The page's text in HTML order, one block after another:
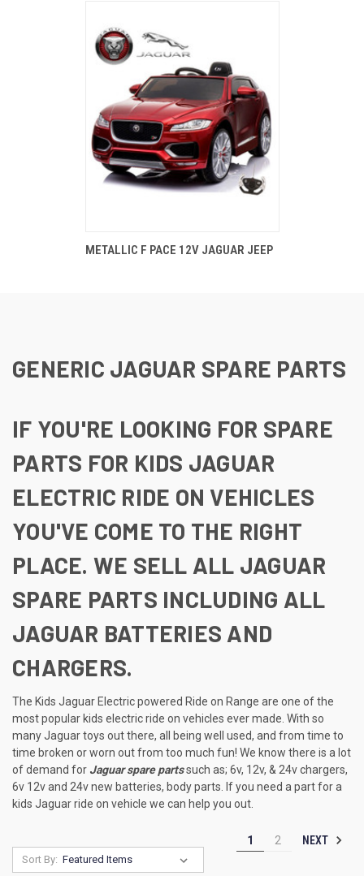
METALLIC F PACE 12V JAGUAR JEEP
GENERIC JAGUAR SPARE PARTS
IF YOU'RE LOOKING FOR SPARE
PARTS FOR KIDS JAGUAR
ELECTRIC RIDE ON VEHICLES
YOU'VE COME TO THE RIGHT
PLACE. WE SELL ALL JAGUAR
SPARE PARTS INCLUDING ALL
JAGUAR BATTERIES AND
CHARGERS.
The Kids Jaguar Electric powered Ride on Range are one of the
most popular kids electric ride on vehicles ever made. With so
many Jaguar toys out there, all being well used, and from time to
time broken or worn out from too much fun! We know there is a lot
of demand for Jaguar spare partssuch as; 6v, 12v, & 24v chargers,
6v 12v and 24v new batteries, body parts. If you need a part for a
kids Jaguar ride on vehicle we can help you out.
Sort By:
1 2 NEXT